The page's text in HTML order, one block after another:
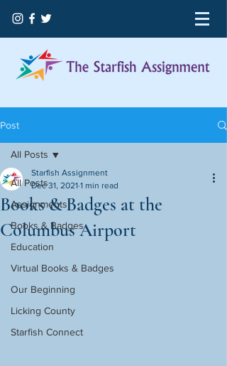
Post
All Posts
Assignments
Books & Badges
Education
Virtual Books & Badges
Our Beginning
Licking County
Starfish Connect
All Posts
Books & Badges at the
Columbus Airport
Starfish Assignment
Dec 31, 2021 1 min read